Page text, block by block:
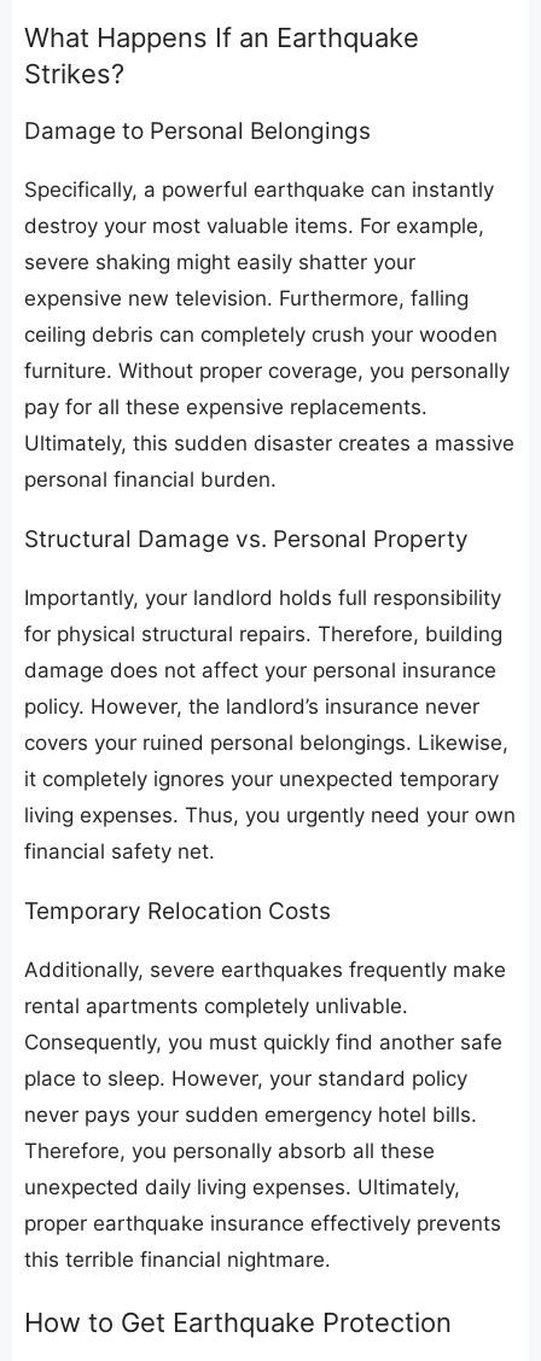
​What Happens If an Earthquake
Strikes?
​Damage to Personal Belongings
​Specifically, a powerful earthquake can instantly
destroy your most valuable items. For example,
severe shaking might easily shatter your
expensive new television. Furthermore, falling
ceiling debris can completely crush your wooden
furniture. Without proper coverage, you personally
pay for all these expensive replacements.
Ultimately, this sudden disaster creates a massive
personal financial burden.
​Structural Damage vs. Personal Property
​Importantly, your landlord holds full responsibility
for physical structural repairs. Therefore, building
damage does not affect your personal insurance
policy. However, the landlord’s insurance never
covers your ruined personal belongings. Likewise,
it completely ignores your unexpected temporary
living expenses. Thus, you urgently need your own
financial safety net.
​Temporary Relocation Costs
​Additionally, severe earthquakes frequently make
rental apartments completely unlivable.
Consequently, you must quickly find another safe
place to sleep. However, your standard policy
never pays your sudden emergency hotel bills.
Therefore, you personally absorb all these
unexpected daily living expenses. Ultimately,
proper earthquake insurance effectively prevents
this terrible financial nightmare.
​How to Get Earthquake Protection